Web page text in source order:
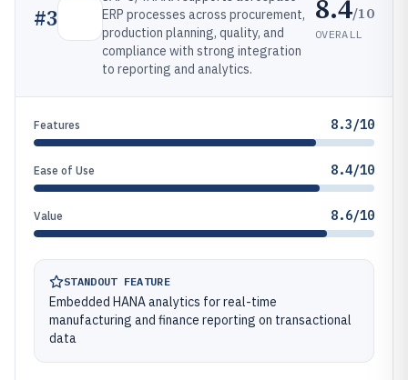
#3
ERP processes across procurement,
production planning, quality, and
compliance with strong integration
to reporting and analytics.
8.4/10
OVERALL
Features 8.3/10
Ease of Use 8.4/10
Value 8.6/10
STANDOUT FEATURE
Embedded HANA analytics for real-time
manufacturing and finance reporting on transactional
data